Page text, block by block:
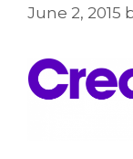
June 2, 2015